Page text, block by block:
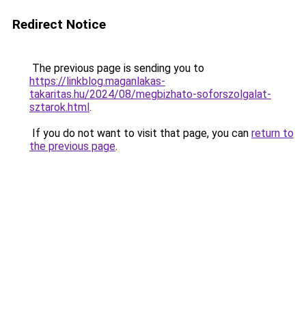
Redirect Notice
The previous page is sending you to
https://linkblog.maganlakas-
takaritas.hu/2024/08/megbizhato-soforszolgalat-
sztarok.html.
If you do not want to visit that page, you can return to
the previous page.